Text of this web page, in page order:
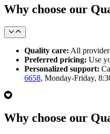
Why choose our
Quality care: All
Preferred pricing: Use
Personalized support:
6658, Monday-Friday,
Why choose our